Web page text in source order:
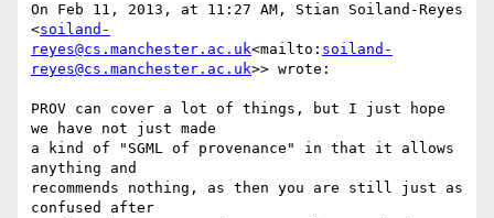
On Feb 11, 2013, at 11:27 AM, Stian Soiland-Reyes
<soiland-
reyes@cs.manchester.ac.uk<mailto: soiland-
reyes@cs.manchester.ac.uk>> wrote:
PROV can cover a lot of things, but I just hope
we have not just made
a kind of "SGML of provenance" in that it allows
anything and
recommends nothing, as then you are still just as
confused after